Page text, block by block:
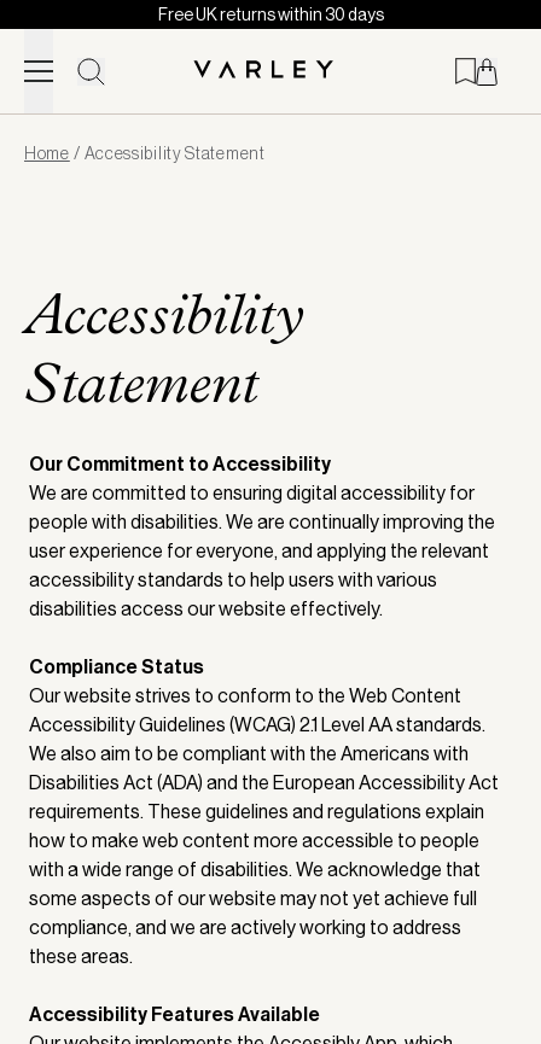
Skip to content
Free UK returns within 30 days
loaded
Home / Accessibility Statement
Accessibility
Statement
Our Commitment to Accessibility
We are committed to ensuring digital accessibility for
people with disabilities. We are continually improving the
user experience for everyone, and applying the relevant
accessibility standards to help users with various
disabilities access our website effectively.
Compliance Status
Our website strives to conform to the Web Content
Accessibility Guidelines (WCAG) 2.1 Level AA standards.
We also aim to be compliant with the Americans with
Disabilities Act (ADA) and the European Accessibility Act
requirements. These guidelines and regulations explain
how to make web content more accessible to people
with a wide range of disabilities. We acknowledge that
some aspects of our website may not yet achieve full
compliance, and we are actively working to address
these areas.
Accessibility Features Available